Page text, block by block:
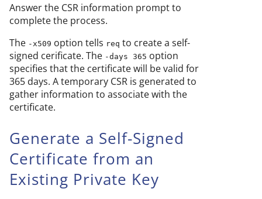
Answer the CSR information prompt to
complete the process.
The -x509 option tells req to create a self-
signed cerificate. The -days 365 option
specifies that the certificate will be valid for
365 days. A temporary CSR is generated to
gather information to associate with the
certificate.
Generate a Self-Signed
Certificate from an
Existing Private Key